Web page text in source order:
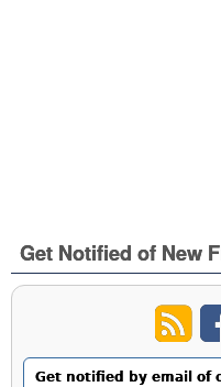
Get Notified of New
Get notified by email of